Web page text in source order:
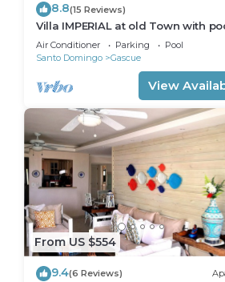
8.8(15 Reviews)
Villa IMPERIAL at old Town with
Air Conditioner Parking
Pool
Santo Domingo
Gascue
View
From US $554
9.4(6 Reviews)